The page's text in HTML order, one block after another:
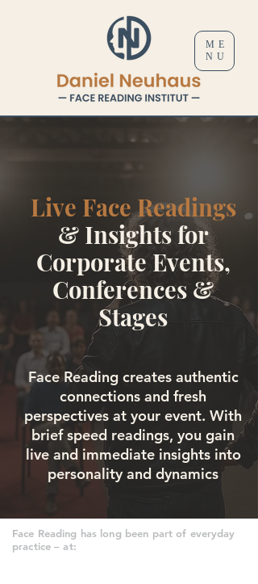
ME
NU
Live Face Readings
& Insights for
Corporate Events,
Conferences &
Stages
Face Reading creates authentic
connections and fresh
perspectives at your event. With
brief speed readings, you gain
live and immediate insights into
personality and dynamics
Face Reading has long been part of everyday
practice – at: